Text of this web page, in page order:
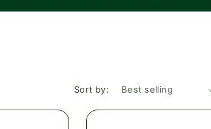
Sort by: